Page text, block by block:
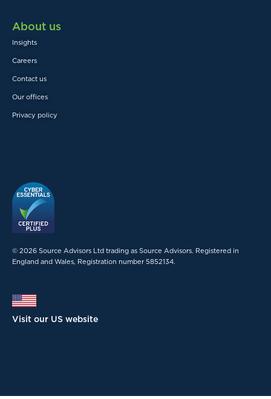
About us
Insights
Careers
Contact us
Our offices
Privacy policy
© 2026 Source Advisors Ltd trading as Source Advisors. Registered in
England and Wales, Registration number 5852134.
Visit our US website